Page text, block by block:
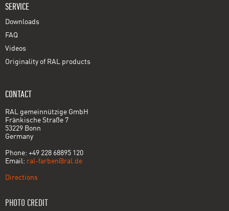
SERVICE
Downloads
FAQ
Videos
Originality of RAL products
CONTACT
RAL gemeinnützige GmbH
Fränkische Straße 7
53229 Bonn
Germany
Phone: +49 228 68895 120
Email: ral-farben@ral.de
Directions
PHOTO CREDIT